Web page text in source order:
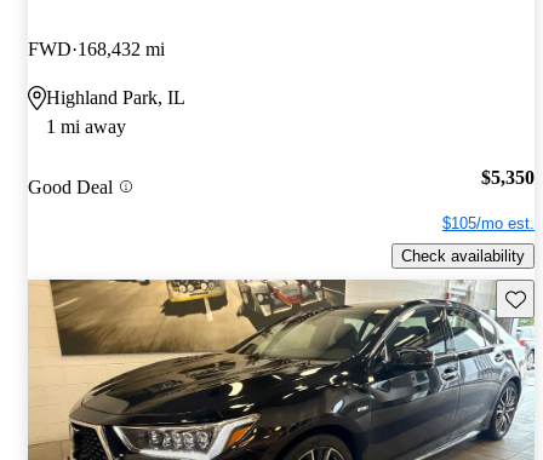
FWD 168,432 mi
Highland Park, IL
1 mi away
Good Deal $5,350
$105/mo est.
Check availability